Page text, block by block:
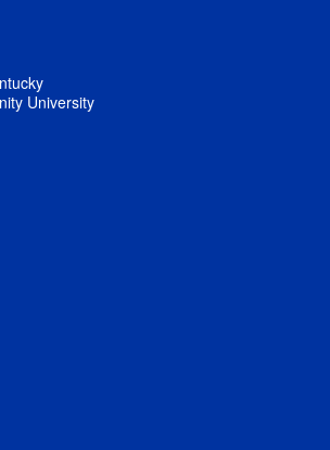
University